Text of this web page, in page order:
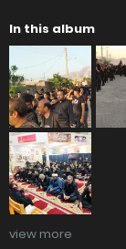
In this album
view more